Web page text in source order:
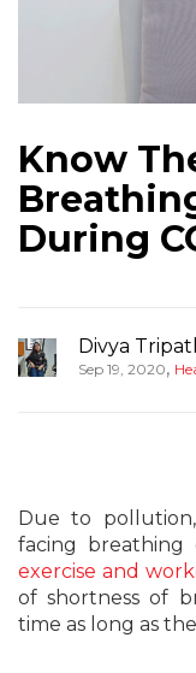
Know
During
Divya
Sep 19, 2020,
Due to
facing breathing
exercise and
of shortness of
time as long as